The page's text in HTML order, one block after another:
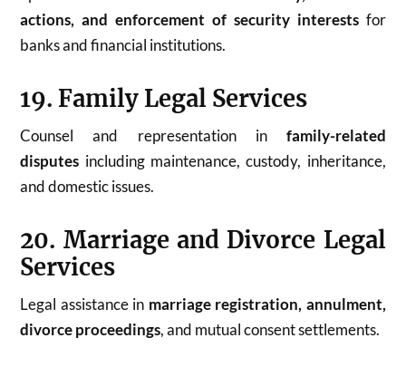
actions, and enforcement of security interestsfor
banks and financial institutions.
19. Family Legal Services
Counsel and representation in family-related
disputes including maintenance, custody, inheritance,
and domestic issues.
20. Marriage and Divorce Legal
Services
Legal assistance in marriage registration, annulment,
divorce proceedings, and mutual consent settlements.